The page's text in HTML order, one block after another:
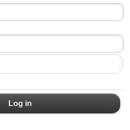
Log in